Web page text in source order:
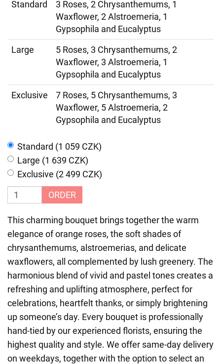
Standard
3 Roses, 2 Chrysanthemums, 1
Waxflower, 2 Alstroemeria, 1
Gypsophila and Eucalyptus
Large
5 Roses, 3 Chrysanthemums, 2
Waxflower, 3 Alstroemeria, 1
Gypsophila and Eucalyptus
Exclusive
7 Roses, 5 Chrysanthemums, 3
Waxflower, 5 Alstroemeria, 2
Gypsophila and Eucalyptus
Standard (1 059 CZK)
Large (1 639 CZK)
Exclusive (2 499 CZK)
ORDER
This charming bouquet brings together the warm
elegance of orange roses, the soft shades of
chrysanthemums, alstroemerias, and delicate
waxflowers, all complemented by lush greenery. The
harmonious blend of vivid and pastel tones creates a
refreshing and uplifting atmosphere, perfect for
celebrations, heartfelt thanks, or simply brightening
up someone’s day. Every bouquet is professionally
hand-tied by our experienced florists, ensuring the
highest quality and style. We offer same-day delivery
on weekdays, together with the option to select an